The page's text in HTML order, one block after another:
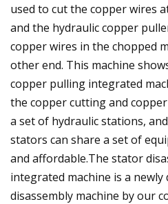
used to cut the copper wires
and the hydraulic copper
copper wires in the chopped
other end. This machine
copper pulling integrated
the copper cutting and
a set of hydraulic stations,
stators can share a set of
and affordable.The stator
integrated machine is a
disassembly machine by our